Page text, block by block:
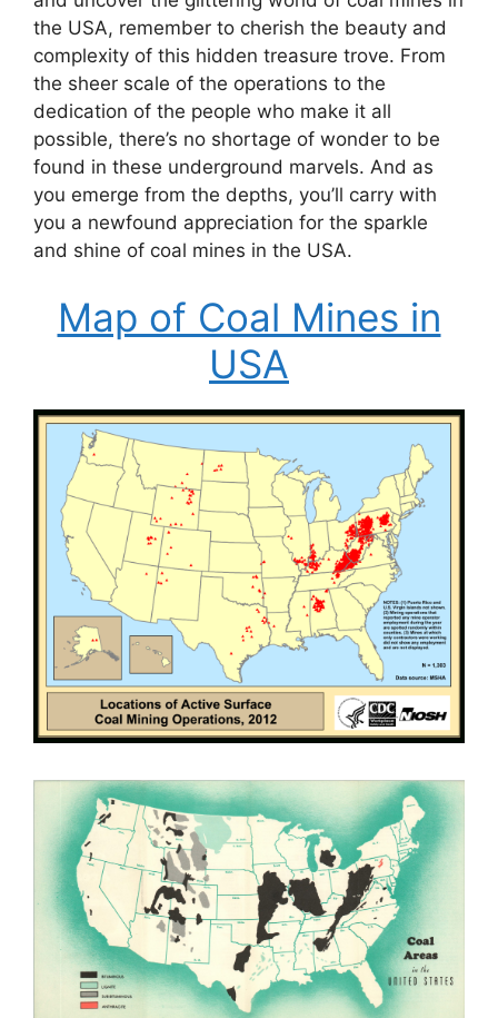
the USA, remember to cherish the beauty and
complexity of this hidden treasure trove. From
the sheer scale of the operations to the
dedication of the people who make it all
possible, there’s no shortage of wonder to be
found in these underground marvels. And as
you emerge from the depths, you’ll carry with
you a newfound appreciation for the sparkle
and shine of coal mines in the USA.
Map of Coal Mines in
USA